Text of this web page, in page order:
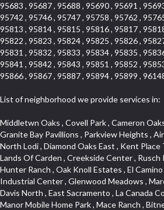
95683 , 95687 , 95688 , 95690 , 95691 ,
95742 , 95746 , 95747 , 95758 , 95762 ,
95813 , 95814 , 95815 , 95816 , 95817 ,
95822 , 95823 , 95824 , 95825 , 95826 ,
95831 , 95832 , 95833 , 95834 , 95835 ,
95841 , 95842 , 95843 , 95851 , 95852 ,
95866 , 95867 , 95887 , 95894 , 95899 ,
List of neighborhood we provide services in:
Middletwn Oaks , Covell Park , Cameron Oaks Condos , Glacier Place , Granite Bay Pavillions , Parkview Heights , Airport , Mission , Old Town , North Lodi , Diamond Oaks East , Kent Place Tract , Old Mill Place , Lands Of Carden , Creekside Center , Rusch Park , Town and Country , Hunter Ranch , Oak Knoll Estates , El Camino Village , Parkside Industrial Center , Glenwood Meadows , March Industrial Park , Old Davis North , East Sacramento , La Canada Condo , Park Oaks , Diamond Manor Mobile Home Park , Mace Ranch , Bitner , Country Lane Estates , Bautista Addition , E Pino Heights , Diamond Springs Estates , South Manor , Jefferson Square , Crocker Ranch South , West Colonial Estates , Campbell Village , St. Vincents Hill , Cedar Bluffs Phase , Cimarron Hill , Gold West Mobile Home Park , South Cape , Oakmont Meadows , El Dorado Royale , Greene Terrace , Foxwood Lane Estates , Zee Estate , Barnett Business Park , Lake Oaks Condominum , Cirby Woods Townhouses , Coloma , Sunnyside Unit , Cameron Valley Estates , Ridgeview East , Crown Point , Woodside , Sunrise Ranch , Grand View Heights , Senda Nueva Commons , Prospect Plaza , Diamond Oaks Estates , Downtown Design District , Southfork , South City Farms , Aggie Village , West Park , Eskaton Placerville , Point West , Ponderosa Heights , Hangtown Mobile Home Park , Alhambra Triangle , Rosepark , Glen Elder , Cameron Woods , Saint Andrew Village , South Natomas , Vista Del Lago , Heather Ridge , Fiddyment Ranch Village , Oak Knoll , Diamond Oaks , Aspen , Edgewater Terrace , Richmond Grove , North City Farms , Royal Equestrian Estates , Clarksville , Upper Land Park , Fruitridge Manor , Forest Oaks , Pleasant Valley Estates , Cambridge Estates , Highway View Terrace , Broadstone , Evergreen Meadows , Holiday Lake Ranch , Tahoe Park South , Crocker , Deer Hills , The Promontory , Eastridge , Highland Reserve North , Capell Vista , Foothills Junction , Washington Park , Crestview Mobile Home Park , Mel Mar , East Lodi , El Macero Park , Erikson Industrial Park , Livotti Tract , Vista Oaks , Diamond , Greentree Acres , Arrowhead , Governor Village , Cassel Lane , 1917 Core , College Park , Courtside Manor , Del Paso Manor , Central Lodi , Sierra Crossings , Brookcliff , Olive Drive , Estey Estates , Arden Oaks , Garbolino , Collins Tract , Citrus Heights , Seaview , Cottages South , Anderson Place , Raley Industrial Park , Melody Hills , Keehner , Vogelsang Estates , Cambridge Hill , Old City , Woodcreek North Village , Willowcreek , Reflections At Mace Ranch , Marble Valley , Springfield Ranch , Hill Atkins Warehouse , Stone Point , Wray Addition , Wills Acres , Millers Addition , Parque Santiago , Crane Townhomes , Promontory Pointe , Barnett Estates , Ben Ali , Covell Farms , Thousand Oaks , Norwood , Roseville Automall , Cottages North , Darlington , Blue Oaks , Hooper Estates Unit , Sierra Center , Stockseth Acres , Lesarra Homes , Mount Industrial Park , Simmons Estates , Packard Bell , Davis Manor , Los Robles Manors , Pocket , Norwood Tech , Sugar Pine Business Condos , Timberline Ridge , Parkland Estates , St. Vincents Historic District , Camelot Woods , Green Acres , Elmwood , Mace Ranch Business Park , Carlsberg Center , Cardinal Way Tract , Grande , Fairview Park , The Plateau , Bedford Woods , Sierra Vista Park , Sierra Oaks , Eskaton Village , Glide Place , Del Paso Heights , Bass Lake Village , Lakeside Greens , Champion Oaks , Stone Canyon , Sycamore North East , Cottonwood Park , Lava Ridge Professional Center , Ridgecrest Estates , East Del Paso Heights , Blanchard Homes , Ridge Orchard Hill , Lexington Greens , Winterhaven , Original Roseville , Woodridge Hills , Sun Ridge Meadow , Central Davis , Green Meadows , Cambridge Woods , Oakside , Downtown , North Ridge , Vernon Oaks , Arden Gardens , Mansion Flats , Lincoln Estates , Ranch Macero , Sandpiper Point , Elm Court , Theiles , Kaseberg , Hillcrest Homes , Morningside Addition , Oak Condominium Plan , Meadow Oaks , Hillview Estates , Somersett Hills , Willow Creek , Highland Reserve West , Country Club , South Rosemont , Gold Hill Estates , Wilhaggin , West Del Paso Heights , Mira Loma , Cloverleaf Estates , Shadowbrook , Harnden Lots , Lakeview Village , D Street Terrace , Old East Davis , South Land Park , Noralto , Lakeside Townhomes , The Summit , Rosegarden , Bridlewood Canyon , Interland , Meadow Lane Townhomes , The Brickyard , Stanford , Brentwood , Deer Crossing , Springwood , Marina Hills , Rolling Hills Estates , West Davis Manor , Macero Del Norte , Timberline Cove , Almond Tree Village , Covell Park Northstar , El Macero Central , Westwood Terrace , Ridgeview Equestrian , Victorian Harbor , Quail Glen , Oeste Manor , Royal Highlands , Longmeadow Village , Sycamore West , American River Parkway , Bridgeport , Crown Village , Creekside Manor , East Roseville Parkway , Bedell Acres , Med Center , Woodcreek Oaks , Pinewood , Liggetts Covell Park , Mcrae , Rose Creek , Ross Court Townhouses , Deertrails Estates , Ivy Town , La Canada Townhouses , Pajaro , Zberg Park , Shadow Hills Estates , Goldorado Center , Arden Terrace , Hidden Hills , Hampton Village , University Farms , Dos Pinos , Arcade Village , Sunset Mobile Home Park , Washington Heights , Frenchtown Hill , Ashley Woods , Canterbury Downs Apts , Fulton El Camino , Sunrise Foxborough , Carden Estates , Vintage Oaks Lot , Pearson , Richards , Cirby Ranch South , Ridgeview Village , Gold Trail Park , Robbins Subdivision , Florin Fruitridge Industrial Park , Hacienda de Estrellas , Governors West , University Village , Cameron Park , Mourier , Mace Cowell , Sun West , Sierra Oaks Vista , Sawtell , Chili Bar Mobile Home Park , Watermark , Stonebriar , Pamplona Place , Ridgewood , Wrsp Fiddyment Map , Bellview , Willow Glen , Roseville Greens , Cirby Place , Crestgate , Adams Terrace , Newtown Acres , Pearl Place Condos , Bonnie Brae Acres , Maidu , Park View Estates , Golf Park Estates , Douglas Center , Pino Vista , Chinquapin dos Pinos ,